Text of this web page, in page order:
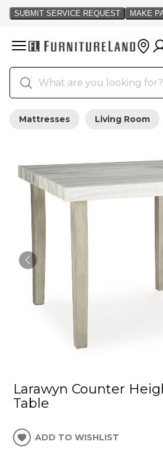
Mattresses Living Room
Larawyn Counter
Table
ADD TO WISHLIST